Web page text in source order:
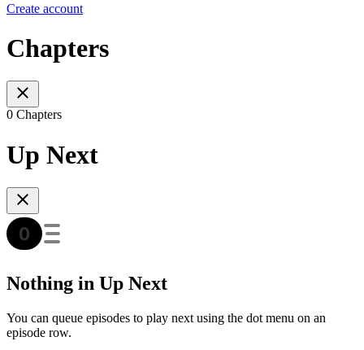
Create account
Chapters
0 Chapters
Up Next
Nothing in Up Next
You can queue episodes to play next using the dot menu on an
episode row.